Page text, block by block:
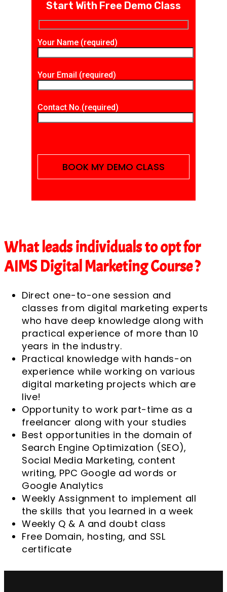
Start With Free Demo Class
Your Name (required)
Your Email (required)
Contact No.(required)
What leads individuals to opt for
AIMS Digital Marketing Course ?
Direct one-to-one session and
classes from digital marketing experts
who have deep knowledge along with
practical experience of more than 10
years in the industry.
Practical knowledge with hands-on
experience while working on various
digital marketing projects which are
live!
Opportunity to work part-time as a
freelancer along with your studies
Best opportunities in the domain of
Search Engine Optimization (SEO),
Social Media Marketing, content
writing, PPC Google ad words or
Google Analytics
Weekly Assignment to implement all
the skills that you learned in a week
Weekly Q & A and doubt class
Free Domain, hosting, and SSL
certificate